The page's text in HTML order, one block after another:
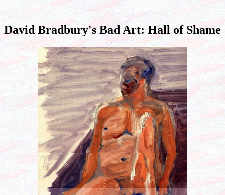
David Bradbury's Bad Art: Hall of Shame